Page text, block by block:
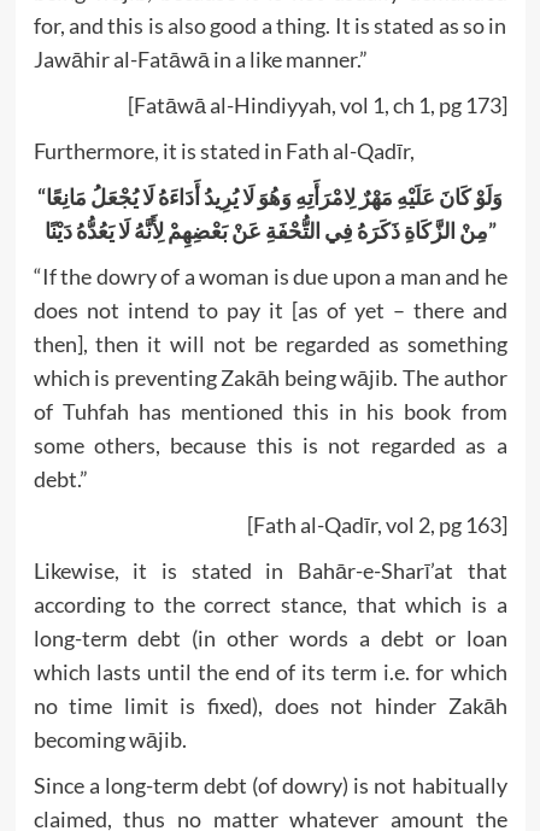
for, and this is also good a thing. It is stated as so in
Jawāhir al-Fatāwā in a like manner.”
[Fatāwā al-Hindiyyah, vol 1, ch 1, pg 173]
Furthermore, it is stated in Fath al-Qadīr,
“وَلَوْ كَانَ عَلَيْهِ مَهْرٌ لِامْرَأَتِهِ وَهُوَ لَا يُرِيدُ أَدَاءَهُ لَا يُجْعَلُ مَانِعًا
مِنْ الزَّكَاةِ ذَكَرَهُ فِي التُّحْفَةِ عَنْ بَعْضِهِمْ لِأَنَّهُ لَا يَعُدُّهُ دَيْنًا”
“If the dowry of a woman is due upon a man and he
does not intend to pay it [as of yet – there and
then], then it will not be regarded as something
which is preventing Zakāh being wājib. The author
of Tuhfah has mentioned this in his book from
some others, because this is not regarded as a
debt.”
[Fath al-Qadīr, vol 2, pg 163]
Likewise, it is stated in Bahār-e-Sharī’at that
according to the correct stance, that which is a
long-term debt (in other words a debt or loan
which lasts until the end of its term i.e. for which
no time limit is fixed), does not hinder Zakāh
becoming wājib.
Since a long-term debt (of dowry) is not habitually
claimed, thus no matter whatever amount the